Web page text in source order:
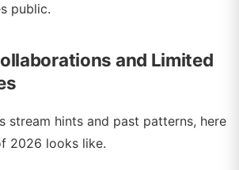
public.
and Limited
stream hints and past patterns, here
2026 looks like.